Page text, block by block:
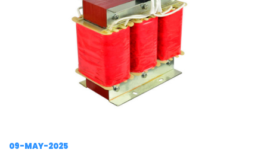
09-MAY-2025